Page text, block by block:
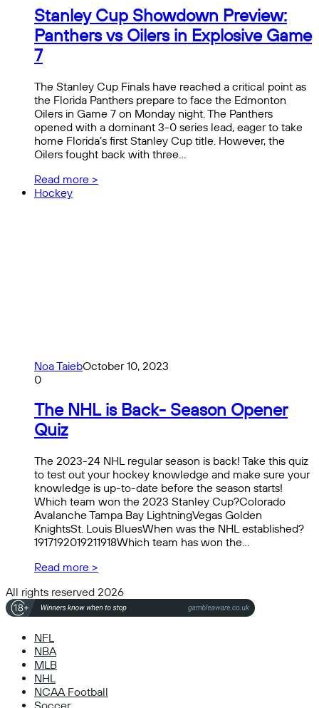
Stanley Cup Showdown Preview:
Panthers vs Oilers in Explosive Game
7
The Stanley Cup Finals have reached a critical point as
the Florida Panthers prepare to face the Edmonton
Oilers in Game 7 on Monday night. The Panthers
opened with a dominant 3-0 series lead, eager to take
home Florida’s first Stanley Cup title. However, the
Oilers fought back with three…
Read more >
Hockey
Noa TaiebOctober 10, 2023
0
The NHL is Back- Season Opener
Quiz
The 2023-24 NHL regular season is back! Take this quiz
to test out your hockey knowledge and make sure your
knowledge is up-to-date before the season starts!
Which team won the 2023 Stanley Cup?Colorado
Avalanche Tampa Bay LightningVegas Golden
KnightsSt. Louis BluesWhen was the NHL established?
1917192019211918Which team has won the…
Read more >
All rights reserved 2026
NFL
NBA
MLB
NHL
NCAA Football